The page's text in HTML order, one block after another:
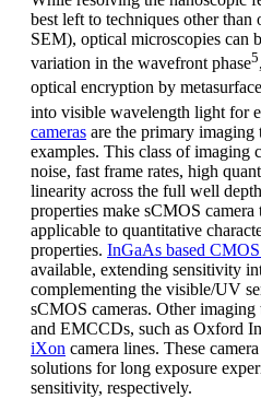
best left to techniques other
SEM), optical microscopies can
variation in the wavefront phase5
optical encryption by
into visible wavelength light for
cameras are the primary imaging
examples. This class of imaging
noise, fast frame rates, high
linearity across the full well
properties make sCMOS
applicable to quantitative
properties. InGaAs based
available, extending sensitivity
complementing the visible/UV
sCMOS cameras. Other
and EMCCDs, such as Oxford
iXon camera lines. These
solutions for long exposure
sensitivity, respectively.